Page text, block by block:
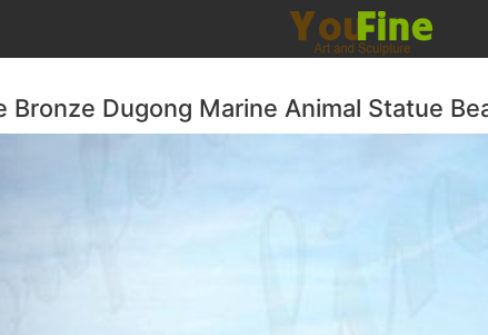
Bronze Dugong Marine Animal Statue